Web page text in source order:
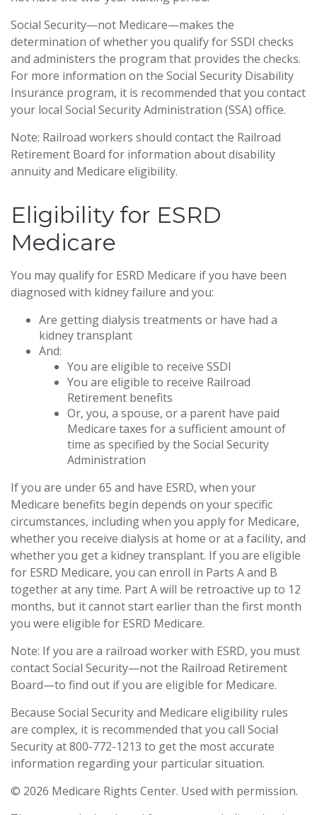
Social Security—not Medicare—makes the
determination of whether you qualify for SSDI checks
and administers the program that provides the checks.
For more information on the Social Security Disability
Insurance program, it is recommended that you contact
your local Social Security Administration (SSA) office.
Note: Railroad workers should contact the Railroad
Retirement Board for information about disability
annuity and Medicare eligibility.
Eligibility for ESRD
Medicare
You may qualify for ESRD Medicare if you have been
diagnosed with kidney failure and you:
Are getting dialysis treatments or have had a
kidney transplant
And:
You are eligible to receive SSDI
You are eligible to receive Railroad
Retirement benefits
Or, you, a spouse, or a parent have paid
Medicare taxes for a sufficient amount of
time as specified by the Social Security
Administration
If you are under 65 and have ESRD, when your
Medicare benefits begin depends on your specific
circumstances, including when you apply for Medicare,
whether you receive dialysis at home or at a facility, and
whether you get a kidney transplant. If you are eligible
for ESRD Medicare, you can enroll in Parts A and B
together at any time. Part A will be retroactive up to 12
months, but it cannot start earlier than the first month
you were eligible for ESRD Medicare.
Note: If you are a railroad worker with ESRD, you must
contact Social Security—not the Railroad Retirement
Board—to find out if you are eligible for Medicare.
Because Social Security and Medicare eligibility rules
are complex, it is recommended that you call Social
Security at 800-772-1213 to get the most accurate
information regarding your particular situation.
© 2026 Medicare Rights Center. Used with permission.